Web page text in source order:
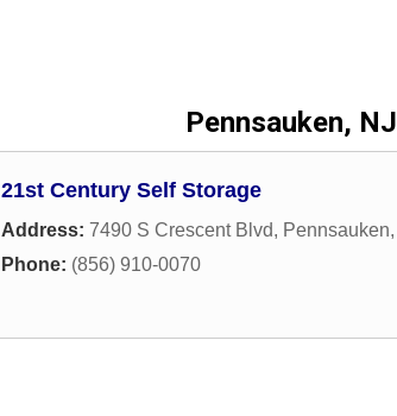
Pennsauken, NJ
21st Century Self Storage
Address: 7490 S Crescent Blvd, Pennsauken,
Phone: (856) 910-0070